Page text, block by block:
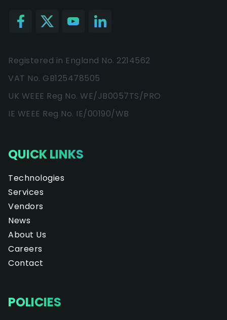
Registered in England No. 2214562
VAT No. GB125478505
UK WEEE Reg No. WE/JB0057TS/PRO
IE WEEE Reg No. IE/00190/WB
QUICK LINKS
Technologies
Services
Vendors
News
About Us
Careers
Contact
POLICIES